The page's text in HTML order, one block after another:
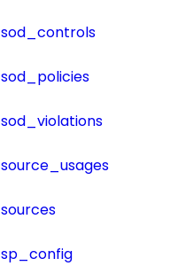
sod_controls
sod_policies
sod_violations
source_usages
sources
sp_config